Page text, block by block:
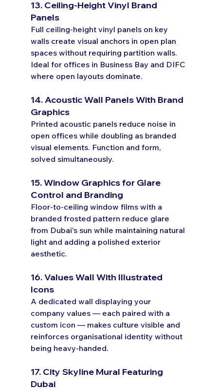
13. Ceiling-Height Vinyl Brand
Panels
Full ceiling-height vinyl panels on key
walls create visual anchors in open plan
spaces without requiring partition walls.
Ideal for offices in Business Bay and DIFC
where open layouts dominate.
14. Acoustic Wall Panels With Brand
Graphics
Printed acoustic panels reduce noise in
open offices while doubling as branded
visual elements. Function and form,
solved simultaneously.
15. Window Graphics for Glare
Control and Branding
Floor-to-ceiling window films with a
branded frosted pattern reduce glare
from Dubai's sun while maintaining natural
light and adding a polished exterior
aesthetic.
16. Values Wall With Illustrated
Icons
A dedicated wall displaying your
company values — each paired with a
custom icon — makes culture visible and
reinforces organisational identity without
being heavy-handed.
17. City Skyline Mural Featuring
Dubai